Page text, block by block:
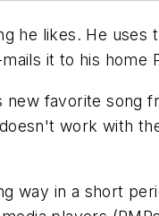
he likes. He uses
it to his home
favorite song
work with
way in a short